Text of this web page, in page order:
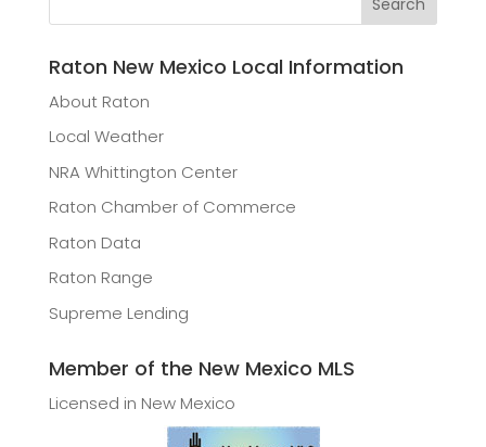
Raton New Mexico Local Information
About Raton
Local Weather
NRA Whittington Center
Raton Chamber of Commerce
Raton Data
Raton Range
Supreme Lending
Member of the New Mexico MLS
Licensed in New Mexico